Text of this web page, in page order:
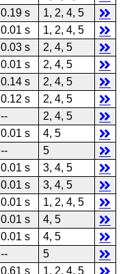
0.19 s
1, 2, 4, 5
0.01 s
1, 2, 4, 5
0.03 s
2, 4, 5
0.01 s
2, 4, 5
0.14 s
2, 4, 5
0.12 s
2, 4, 5
--
2, 4, 5
0.01 s
4, 5
--
5
0.01 s
3, 4, 5
0.01 s
3, 4, 5
0.01 s
1, 2, 4, 5
0.01 s
4, 5
0.01 s
4, 5
--
5
0.61 s
1, 2, 4, 5